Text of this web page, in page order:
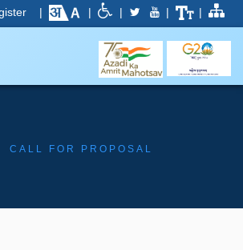
| | | | |
CALL FOR PROPOSAL